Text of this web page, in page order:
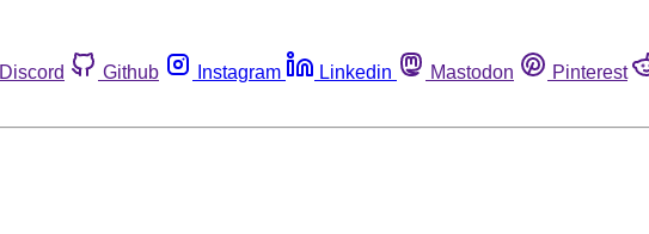
Discord Github Instagram Linkedin Mastodon Pinterest